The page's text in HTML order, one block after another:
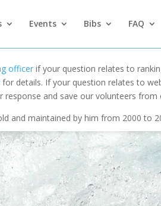
Events Bibs FAQ
officerif your question relates to
for details. If your question relates to
and save our volunteers from
and maintained by him from 2000 to